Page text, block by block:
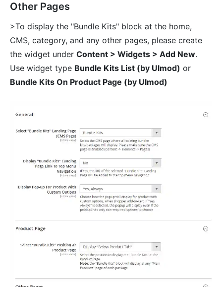
Other Pages
>To display the "Bundle Kits" block at the home,
CMS, category, and any other pages, please create
the widget under Content > Widgets > Add New.
Use widget type Bundle Kits List (by Ulmod) or
Bundle Kits On Product Page (by Ulmod)